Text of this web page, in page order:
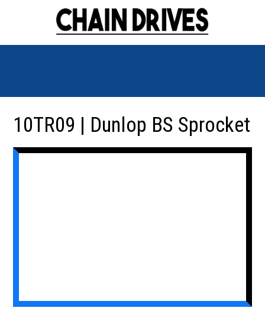
10TR09 | Dunlop BS Sprocket